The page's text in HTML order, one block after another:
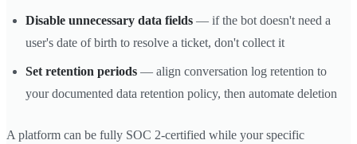
Disable unnecessary data fields — if the bot doesn't need a
user's date of birth to resolve a ticket, don't collect it
Set retention periods — align conversation log retention to
your documented data retention policy, then automate deletion
A platform can be fully SOC 2-certified while your specific